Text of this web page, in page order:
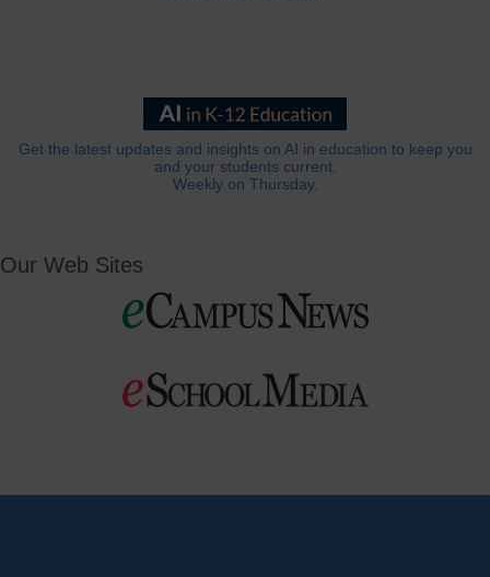
Get the latest updates and insights on AI in education to keep you
and your students current.
Weekly on Thursday.
Our Web Sites